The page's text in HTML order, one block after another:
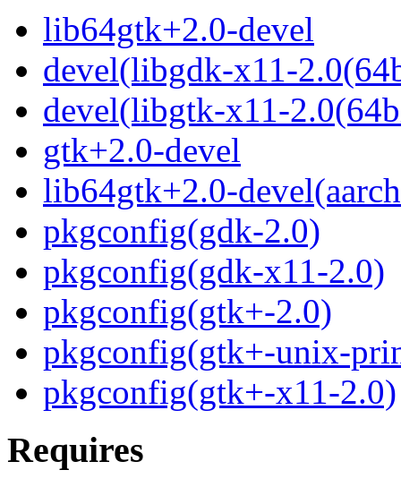
lib64gtk+2.0-devel
devel(libgdk-x11-
devel(libgtk-x11-
gtk+2.0-devel
lib64gtk+2.0-
pkgconfig(gdk-2.0)
pkgconfig(gdk-x11-2.0)
pkgconfig(gtk+-2.0)
pkgconfig(gtk+-unix-
pkgconfig(gtk+-x11-2.0)
Requires